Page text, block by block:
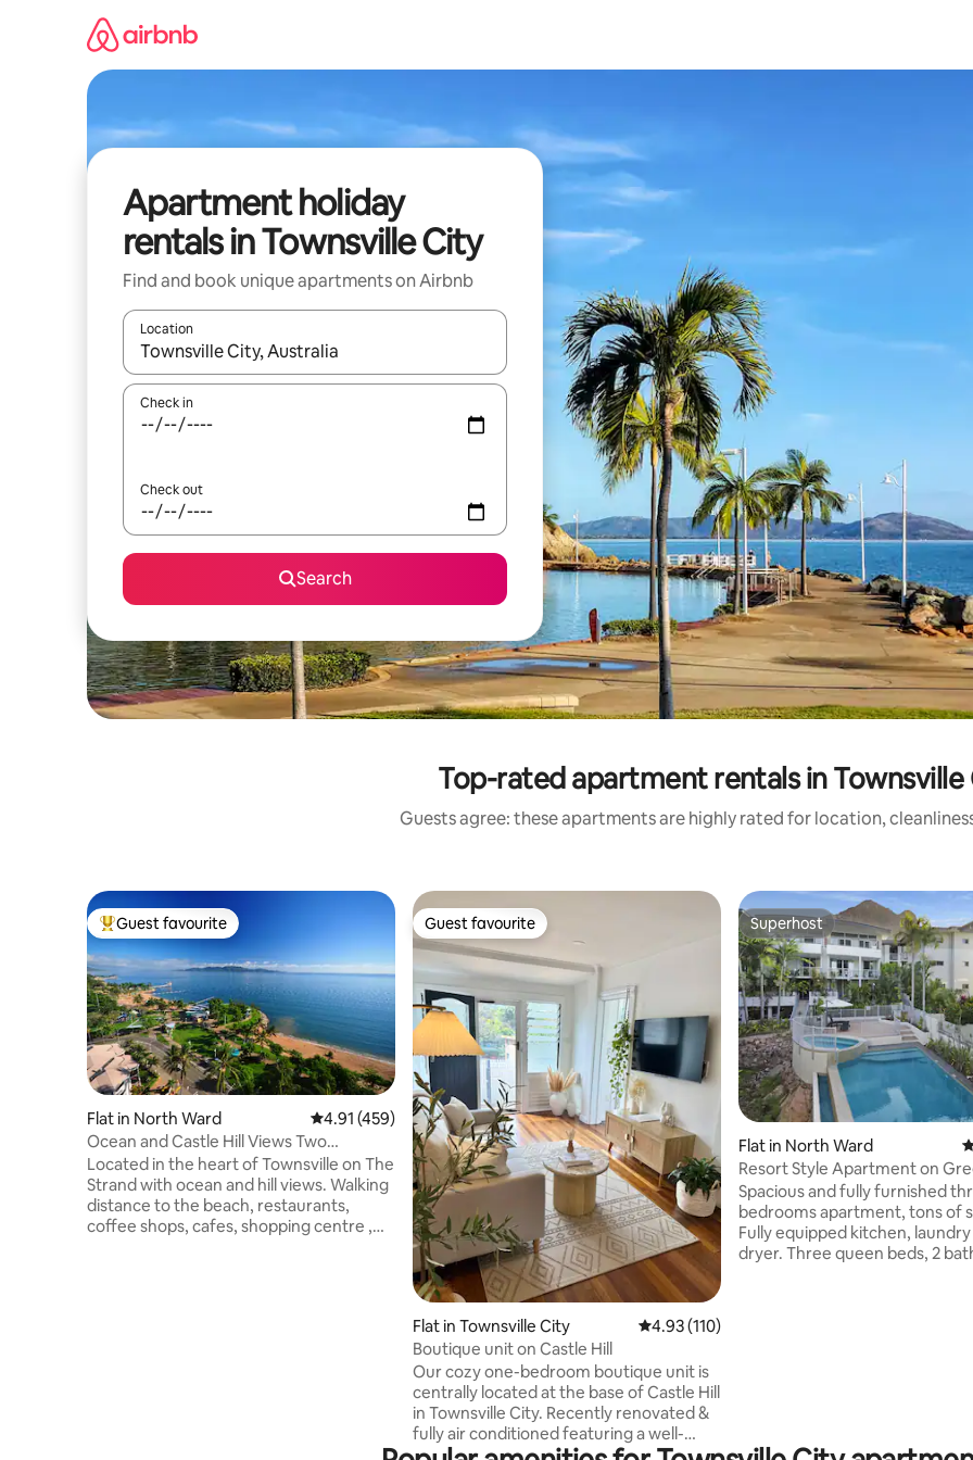
Apartment holiday
rentals in Townsville City
Find and book unique apartments on Airbnb
Location
When results are available, navigate with the up and down arrow keys or explore by touch or swipe gestures.
Check in
Check out
Search
Top-rated apartment rentals in Townsville
Guests agree: these apartments are highly rated for location,
Top guest favourite
Guest favourite
Flat in North Ward 4.91 out of 5 average rating, 459 reviews
4.91 (459)
Ocean and Castle Hill Views Two
Bedroom Apartment
Located in the heart of Townsville on The
Strand with ocean and hill views. Walking
distance to the beach, restaurants,
coffee shops, cafes, shopping centre ,
Guest favourite
Guest favourite
Flat in Townsville City 4.93 out of 5 average rating, 110 reviews
4.93 (110)
Boutique unit on Castle Hill
Our cozy one-bedroom boutique unit is
centrally located at the base of Castle Hill
in Townsville City. Recently renovated &
fully air conditioned featuring a well-
equipped kitchen with a coffee machine
Superhost
Superhost
Flat in North Ward
Resort Style Apartment on
Spacious and fully furnished
bedrooms apartment, tons of
Fully equipped kitchen,
dryer. Three queen beds, 2 bathrooms